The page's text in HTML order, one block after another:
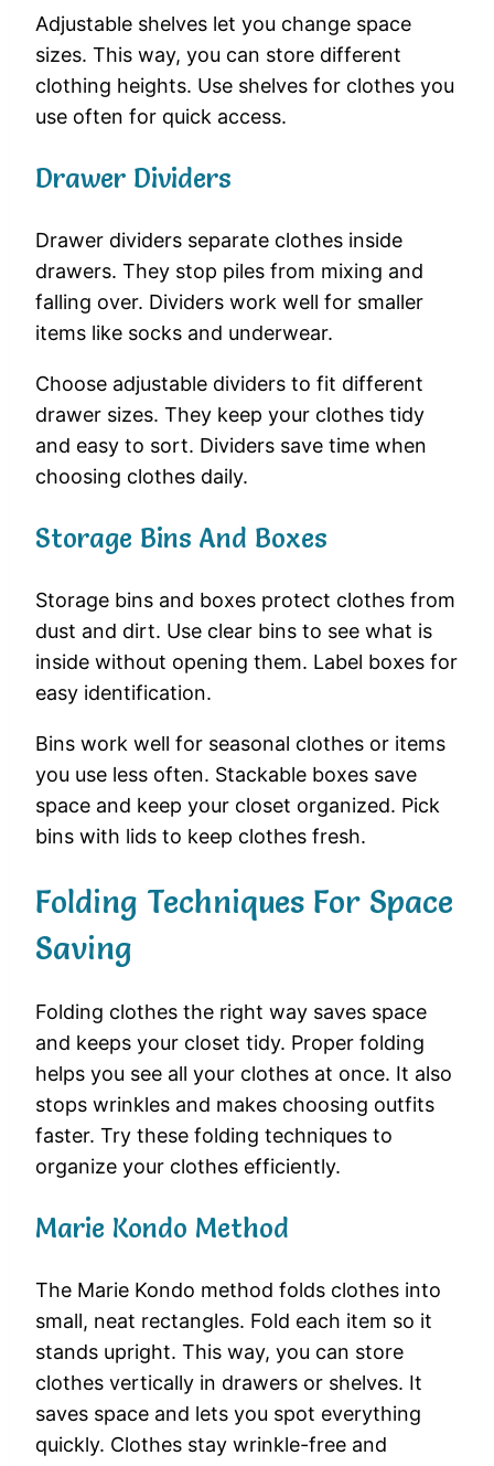
Adjustable shelves let you change space
sizes. This way, you can store different
clothing heights. Use shelves for clothes you
use often for quick access.
Drawer Dividers
Drawer dividers separate clothes inside
drawers. They stop piles from mixing and
falling over. Dividers work well for smaller
items like socks and underwear.
Choose adjustable dividers to fit different
drawer sizes. They keep your clothes tidy
and easy to sort. Dividers save time when
choosing clothes daily.
Storage Bins And Boxes
Storage bins and boxes protect clothes from
dust and dirt. Use clear bins to see what is
inside without opening them. Label boxes for
easy identification.
Bins work well for seasonal clothes or items
you use less often. Stackable boxes save
space and keep your closet organized. Pick
bins with lids to keep clothes fresh.
Folding Techniques For Space
Saving
Folding clothes the right way saves space
and keeps your closet tidy. Proper folding
helps you see all your clothes at once. It also
stops wrinkles and makes choosing outfits
faster. Try these folding techniques to
organize your clothes efficiently.
Marie Kondo Method
The Marie Kondo method folds clothes into
small, neat rectangles. Fold each item so it
stands upright. This way, you can store
clothes vertically in drawers or shelves. It
saves space and lets you spot everything
quickly. Clothes stay wrinkle-free and